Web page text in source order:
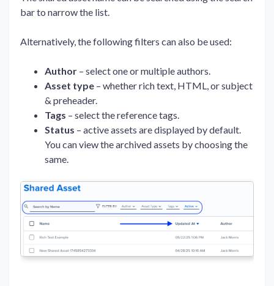
bar to narrow the list.
Alternatively, the following filters can also be used:
Author – select one or multiple authors.
Asset type – whether rich text, HTML, or subject
& preheader.
Tags – select the reference tags.
Status – active assets are displayed by default.
You can view the archived assets by choosing the
same.